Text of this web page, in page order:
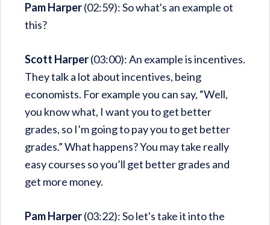
Pam Harper(02:59): So what's an example ot
this?
Scott Harper(03:00): An example is incentives.
They talk a lot about incentives, being
economists. For example you can say, “Well,
you know what, I want you to get better
grades, so I’m going to pay you to get better
grades.” What happens? You may take really
easy courses so you’ll get better grades and
get more money.
Pam Harper(03:22): So let's take it into the